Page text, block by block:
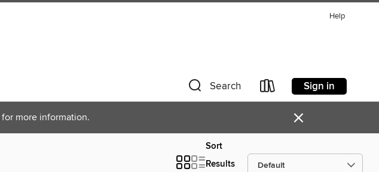
Help
Search Sign in
for more information. ×
Sort
Results